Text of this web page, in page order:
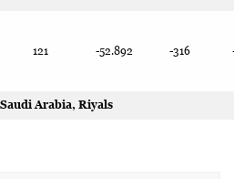
121 -52.892 -316
Arabia, Riyals